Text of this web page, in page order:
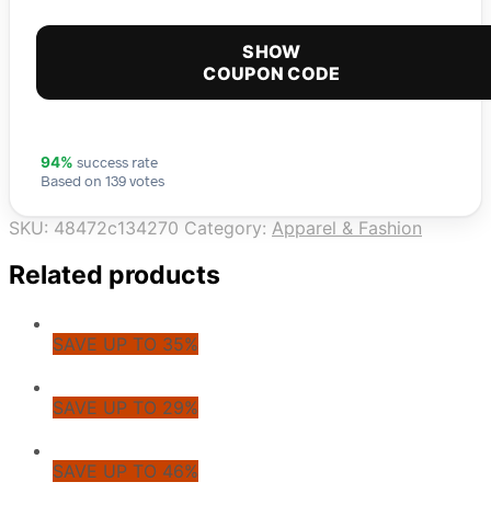
SHOW
COUPON CODE
94% success rate
Based on 139 votes
SKU: 48472c134270 Category: Apparel & Fashion
Related products
SAVE UP TO 35%
SAVE UP TO 29%
SAVE UP TO 46%